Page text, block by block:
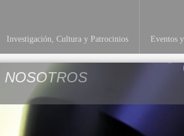
Investigación, Cultura y Patrocinios Eventos
NOSOTROS